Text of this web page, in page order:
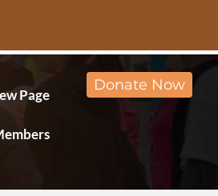
Page
Donate Now